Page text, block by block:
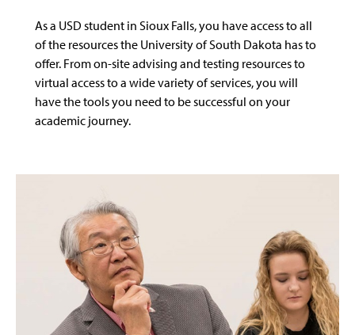
As a USD student in Sioux Falls, you have access to all
of the resources the University of South Dakota has to
offer. From on-site advising and testing resources to
virtual access to a wide variety of services, you will
have the tools you need to be successful on your
academic journey.